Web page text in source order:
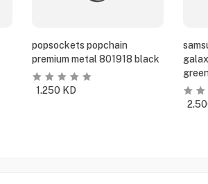
popsockets popchain
premium metal 801918 black
1.250 KD